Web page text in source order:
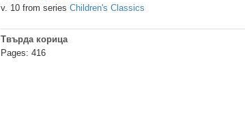
v. 10 from series Children's Classics
Твърда корица
Pages: 416